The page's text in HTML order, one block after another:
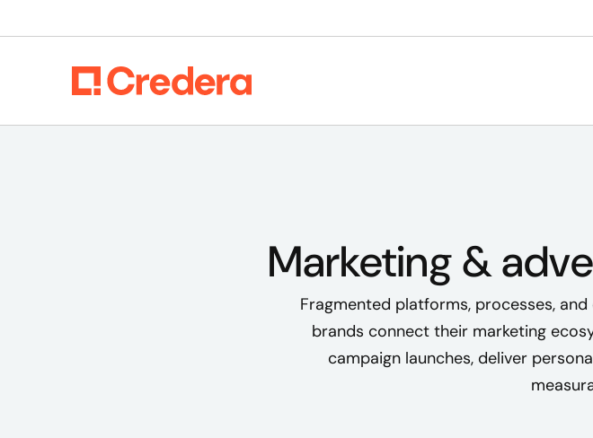
Marketing &
Fragmented platforms, processes,
brands connect their marketing
campaign launches, deliver